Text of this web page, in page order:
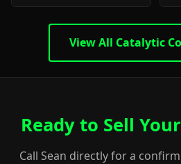
View All Catalytic
Ready to Sell
Call Sean directly for a